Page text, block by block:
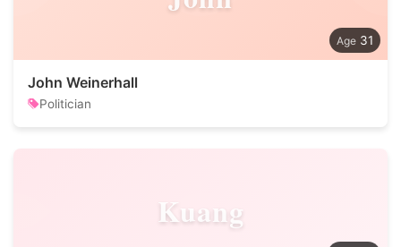
31
John Weinerhall
Politician
Kuang